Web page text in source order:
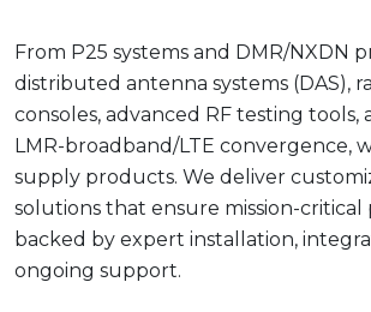
From P25 systems and DMR/NXDN
distributed antenna systems (DAS),
consoles, advanced RF testing tools,
LMR-broadband/LTE convergence,
supply products. We deliver
solutions that ensure mission-critical
backed by expert installation,
ongoing support.